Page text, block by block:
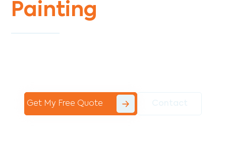
Painting
Get My Free Quote